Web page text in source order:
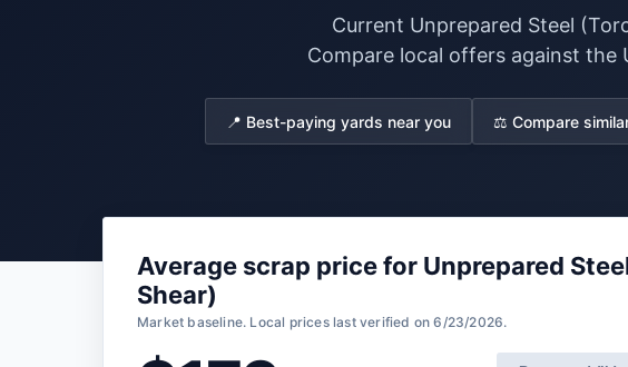
Current Unprepared Steel
Compare local offers against the
📍 Best-paying yards near you ⚖️ Compare
Average scrap price for Unprepared
Shear)
Market baseline. Local prices last verified on 6/23/2026.